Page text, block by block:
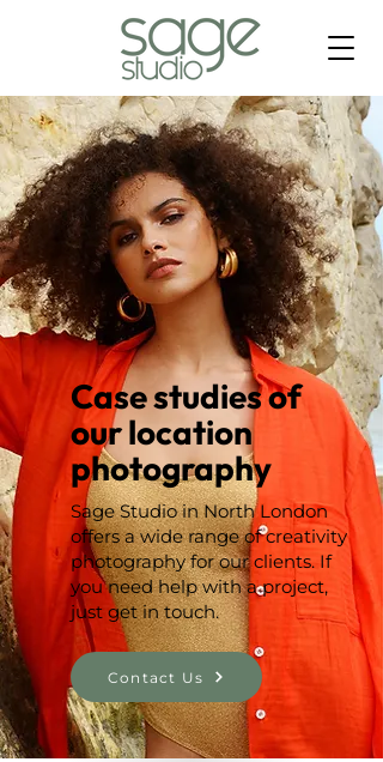
Case studies of
our location
photography
Sage Studio in North London
offers a wide range of creativity
photography for our clients. If
you need help with a project,
just get in touch.
Contact Us